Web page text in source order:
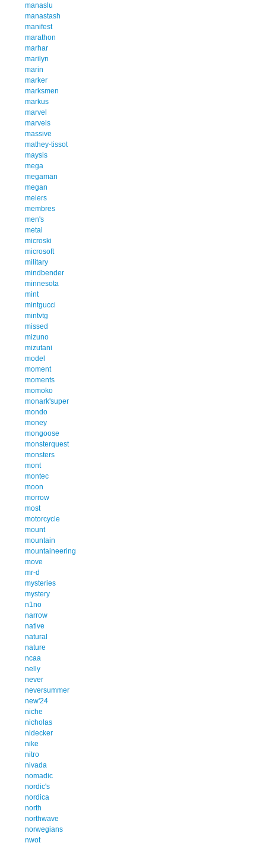
manaslu
manastash
manifest
marathon
marhar
marilyn
marin
marker
marksmen
markus
marvel
marvels
massive
mathey-tissot
maysis
mega
megaman
megan
meiers
membres
men's
metal
microski
microsoft
military
mindbender
minnesota
mint
mintgucci
mintvtg
missed
mizuno
mizutani
model
moment
moments
momoko
monark'super
mondo
money
mongoose
monsterquest
monsters
mont
montec
moon
morrow
most
motorcycle
mount
mountain
mountaineering
move
mr-d
mysteries
mystery
n1no
narrow
native
natural
nature
ncaa
nelly
never
neversummer
new'24
niche
nicholas
nidecker
nike
nitro
nivada
nomadic
nordic's
nordica
north
northwave
norwegians
nwot